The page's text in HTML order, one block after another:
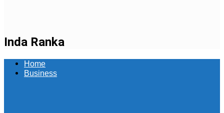
Inda Ranka
Home
Business